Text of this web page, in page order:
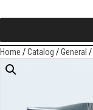
Home /Catalog /General /